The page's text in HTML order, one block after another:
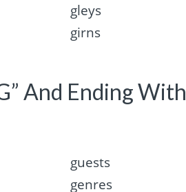
gleys
girns
And Ending With
guests
genres